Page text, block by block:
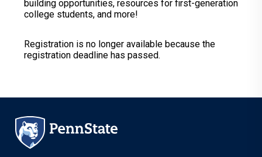
building opportunities, resources for first-generation
college students, and more!
Registration is no longer available because the
registration deadline has passed.